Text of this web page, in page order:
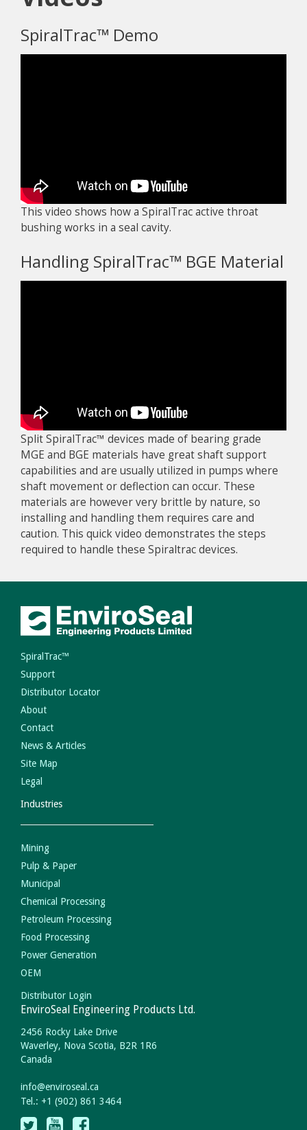
SpiralTrac™ Demo
This video shows how a SpiralTrac active throat
bushing works in a seal cavity.
Handling SpiralTrac™ BGE Material
Split SpiralTrac™ devices made of bearing grade
MGE and BGE materials have great shaft support
capabilities and are usually utilized in pumps where
shaft movement or deflection can occur. These
materials are however very brittle by nature, so
installing and handling them requires care and
caution. This quick video demonstrates the steps
required to handle these Spiraltrac devices.
SpiralTrac™
Support
Distributor Locator
About
Contact
News & Articles
Site Map
Legal
Industries
Mining
Pulp & Paper
Municipal
Chemical Processing
Petroleum Processing
Food Processing
Power Generation
OEM
Distributor Login
EnviroSeal Engineering Products Ltd.
2456 Rocky Lake Drive
Waverley, Nova Scotia, B2R 1R6
Canada
info@enviroseal.ca
Tel.: +1 (902) 861 3464